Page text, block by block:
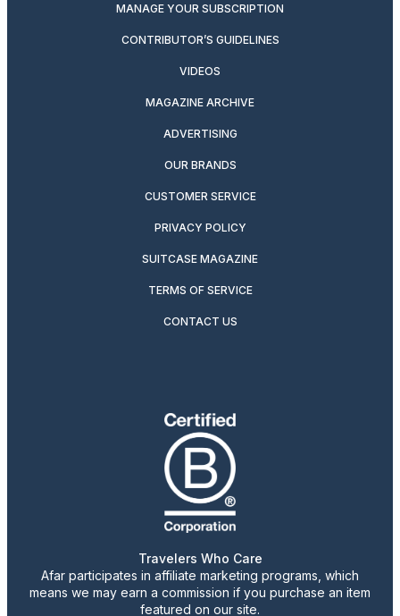
MANAGE YOUR SUBSCRIPTION
CONTRIBUTOR’S GUIDELINES
VIDEOS
MAGAZINE ARCHIVE
ADVERTISING
OUR BRANDS
CUSTOMER SERVICE
PRIVACY POLICY
SUITCASE MAGAZINE
TERMS OF SERVICE
CONTACT US
Travelers Who Care
Afar participates in affiliate marketing programs, which
means we may earn a commission if you purchase an item
featured on our site.